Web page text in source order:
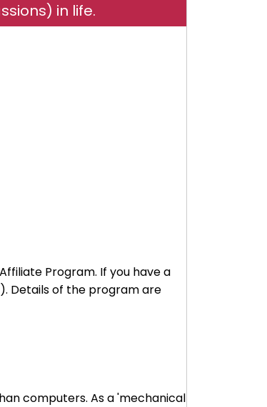
in life.
Program. If you have a
Details of the program are
computers. As a 'mechanical